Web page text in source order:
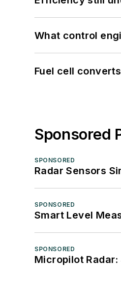
What control
Fuel cell
Sponsored
SPONSORED
Radar Sensors
SPONSORED
Smart Level
SPONSORED
Micropilot